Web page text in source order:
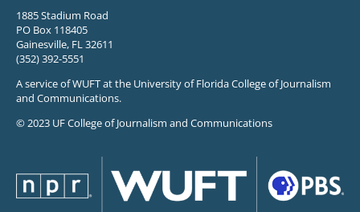
1885 Stadium Road
PO Box 118405
Gainesville, FL 32611
(352) 392-5551
A service of WUFT at the University of Florida College of Journalism
and Communications.
© 2023 UF College of Journalism and Communications